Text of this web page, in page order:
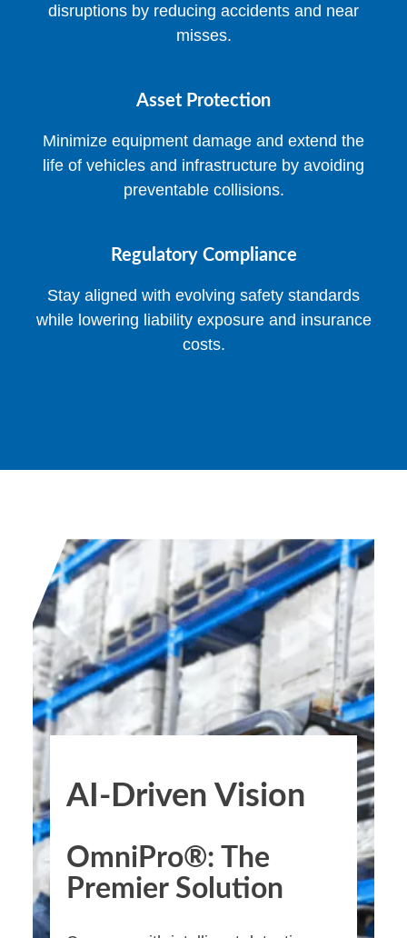
disruptions by reducing accidents and near
misses.
Asset Protection
Minimize equipment damage and extend the
life of vehicles and infrastructure by avoiding
preventable collisions.
Regulatory Compliance
Stay aligned with evolving safety standards
while lowering liability exposure and insurance
costs.
AI-Driven Vision
OmniPro®: The
Premier Solution